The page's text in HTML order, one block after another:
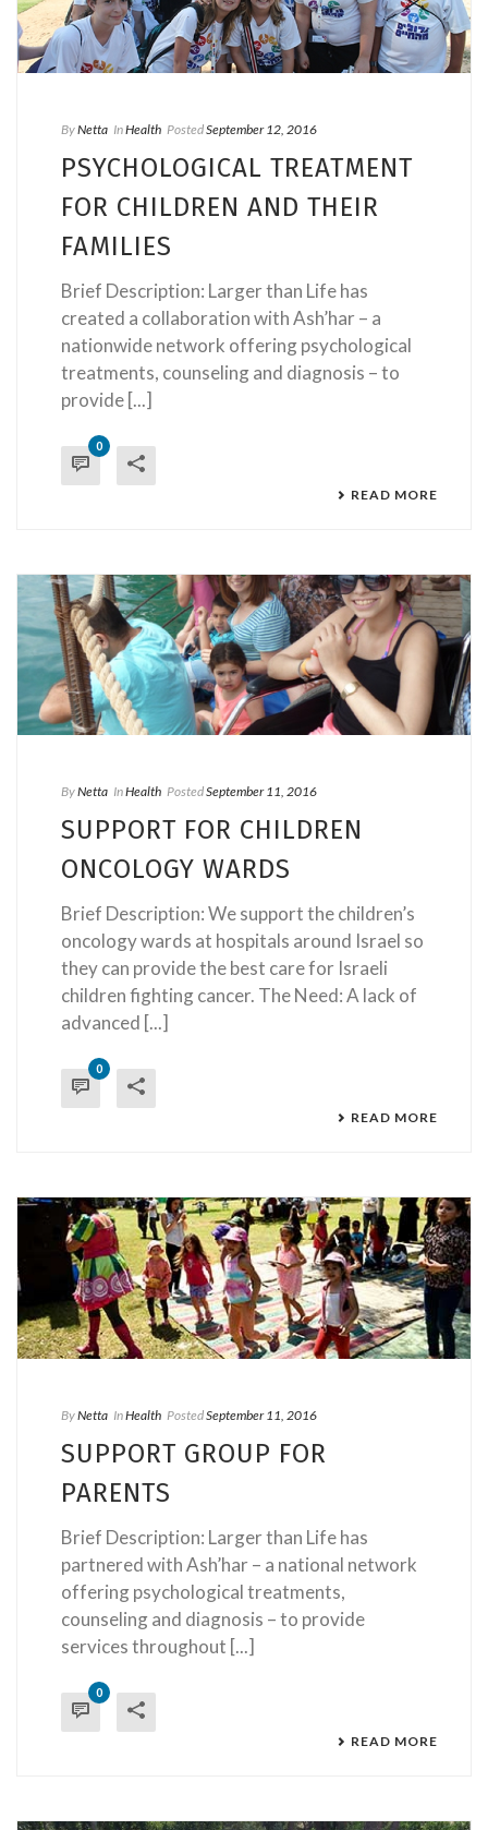
ByNetta InHealth PostedSeptember 12, 2016
PSYCHOLOGICAL TREATMENT
FOR CHILDREN AND THEIR
FAMILIES
Brief Description: Larger than Life has
created a collaboration with Ash’har – a
nationwide network offering psychological
treatments, counseling and diagnosis – to
provide [...]
0
READ MORE
ByNetta InHealth PostedSeptember 11, 2016
SUPPORT FOR CHILDREN
ONCOLOGY WARDS
Brief Description: We support the children’s
oncology wards at hospitals around Israel so
they can provide the best care for Israeli
children fighting cancer. The Need: A lack of
advanced [...]
0
READ MORE
ByNetta InHealth PostedSeptember 11, 2016
SUPPORT GROUP FOR
PARENTS
Brief Description: Larger than Life has
partnered with Ash’har – a national network
offering psychological treatments,
counseling and diagnosis – to provide
services throughout [...]
0
READ MORE